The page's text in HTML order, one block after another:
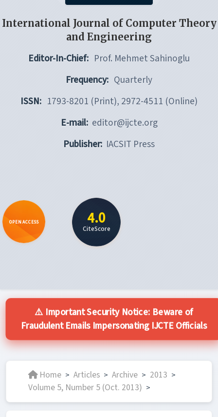
International Journal of Computer Theory
and Engineering
Editor-In-Chief: Prof. Mehmet Sahinoglu
Frequency: Quarterly
ISSN: 1793-8201 (Print), 2972-4511 (Online)
E-mail: editor@ijcte.org
Publisher: IACSIT Press
OPEN ACCESS 4.0
CiteScore
⚠️ Important Security Notice: Beware of
Fraudulent Emails Impersonating IJCTE Officials
Home > Articles > Archive > 2013 >
Volume 5, Number 5 (Oct. 2013) >